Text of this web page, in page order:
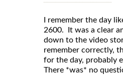
I remember the day
2600. It was a clear
down to the video
remember correctly,
for the day, probably
There *was* no